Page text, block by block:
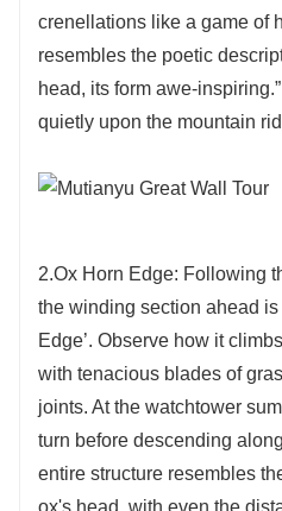
crenellations like a game of
resembles the poetic
head, its form awe-
quietly upon the mountain
2.Ox Horn Edge: Following
the winding section ahead is
Edge’. Observe how it
with tenacious blades of
joints. At the watchtower
turn before descending
entire structure resembles